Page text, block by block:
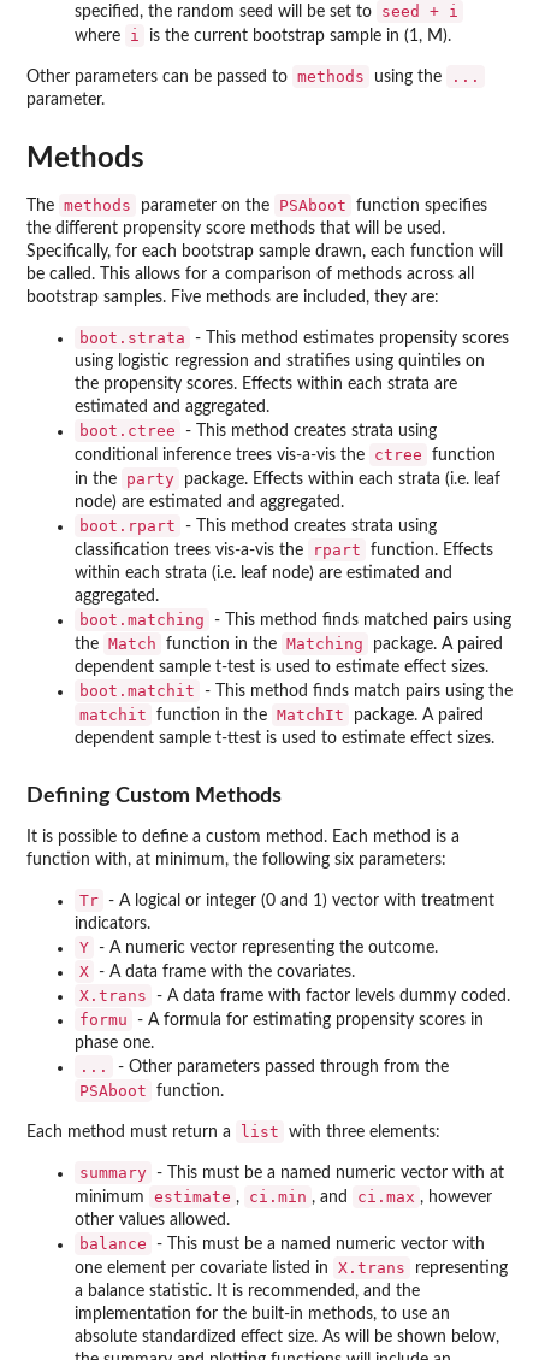
specified, the random seed will be set to
seed + i
where i is the current bootstrap sample in (1, M).
Other parameters can be passed to methods using the ...
parameter.
Methods
The methods parameter on the PSAboot
function specifies
the different propensity score methods that will be used.
Specifically, for each bootstrap sample drawn, each function will
be called. This allows for a comparison of methods across all
bootstrap samples. Five methods are included, they are:
boot.strata
- This method estimates propensity scores
using logistic regression and stratifies using quintiles on
the propensity scores. Effects within each strata are
estimated and aggregated.
boot.ctree
- This method creates strata using
conditional inference trees vis-a-vis the
ctree
function
in the
party
package. Effects within each strata (i.e. leaf
node) are estimated and aggregated.
boot.rpart
- This method creates strata using
classification trees vis-a-vis the
rpart
function. Effects
within each strata (i.e. leaf node) are estimated and
aggregated.
boot.matching
- This method finds matched pairs using
the Match function in the Matching
package. A paired
dependent sample t-test is used to estimate effect sizes.
boot.matchit - This method finds match pairs using the
matchit function in the MatchIt
package. A paired
dependent sample t-ttest is used to estimate effect sizes.
Defining Custom Methods
It is possible to define a custom method. Each method is a
function with, at minimum, the following six parameters:
Tr - A logical or integer (0 and 1) vector with treatment
indicators.
Y - A numeric vector representing the outcome.
X - A data frame with the covariates.
X.trans - A data frame with factor levels dummy coded.
formu
- A formula for estimating propensity scores in
phase one.
... - Other parameters passed through from the
PSAboot function.
Each method must return a list with three elements:
summary - This must be a named numeric vector with at
minimum
estimate , ci.min , and ci.max , however
other values allowed.
balance
- This must be a named numeric vector with
one element per covariate listed in
X.trans
representing
a balance statistic. It is recommended, and the
implementation for the built-in methods, to use an
absolute standardized effect size. As will be shown below,